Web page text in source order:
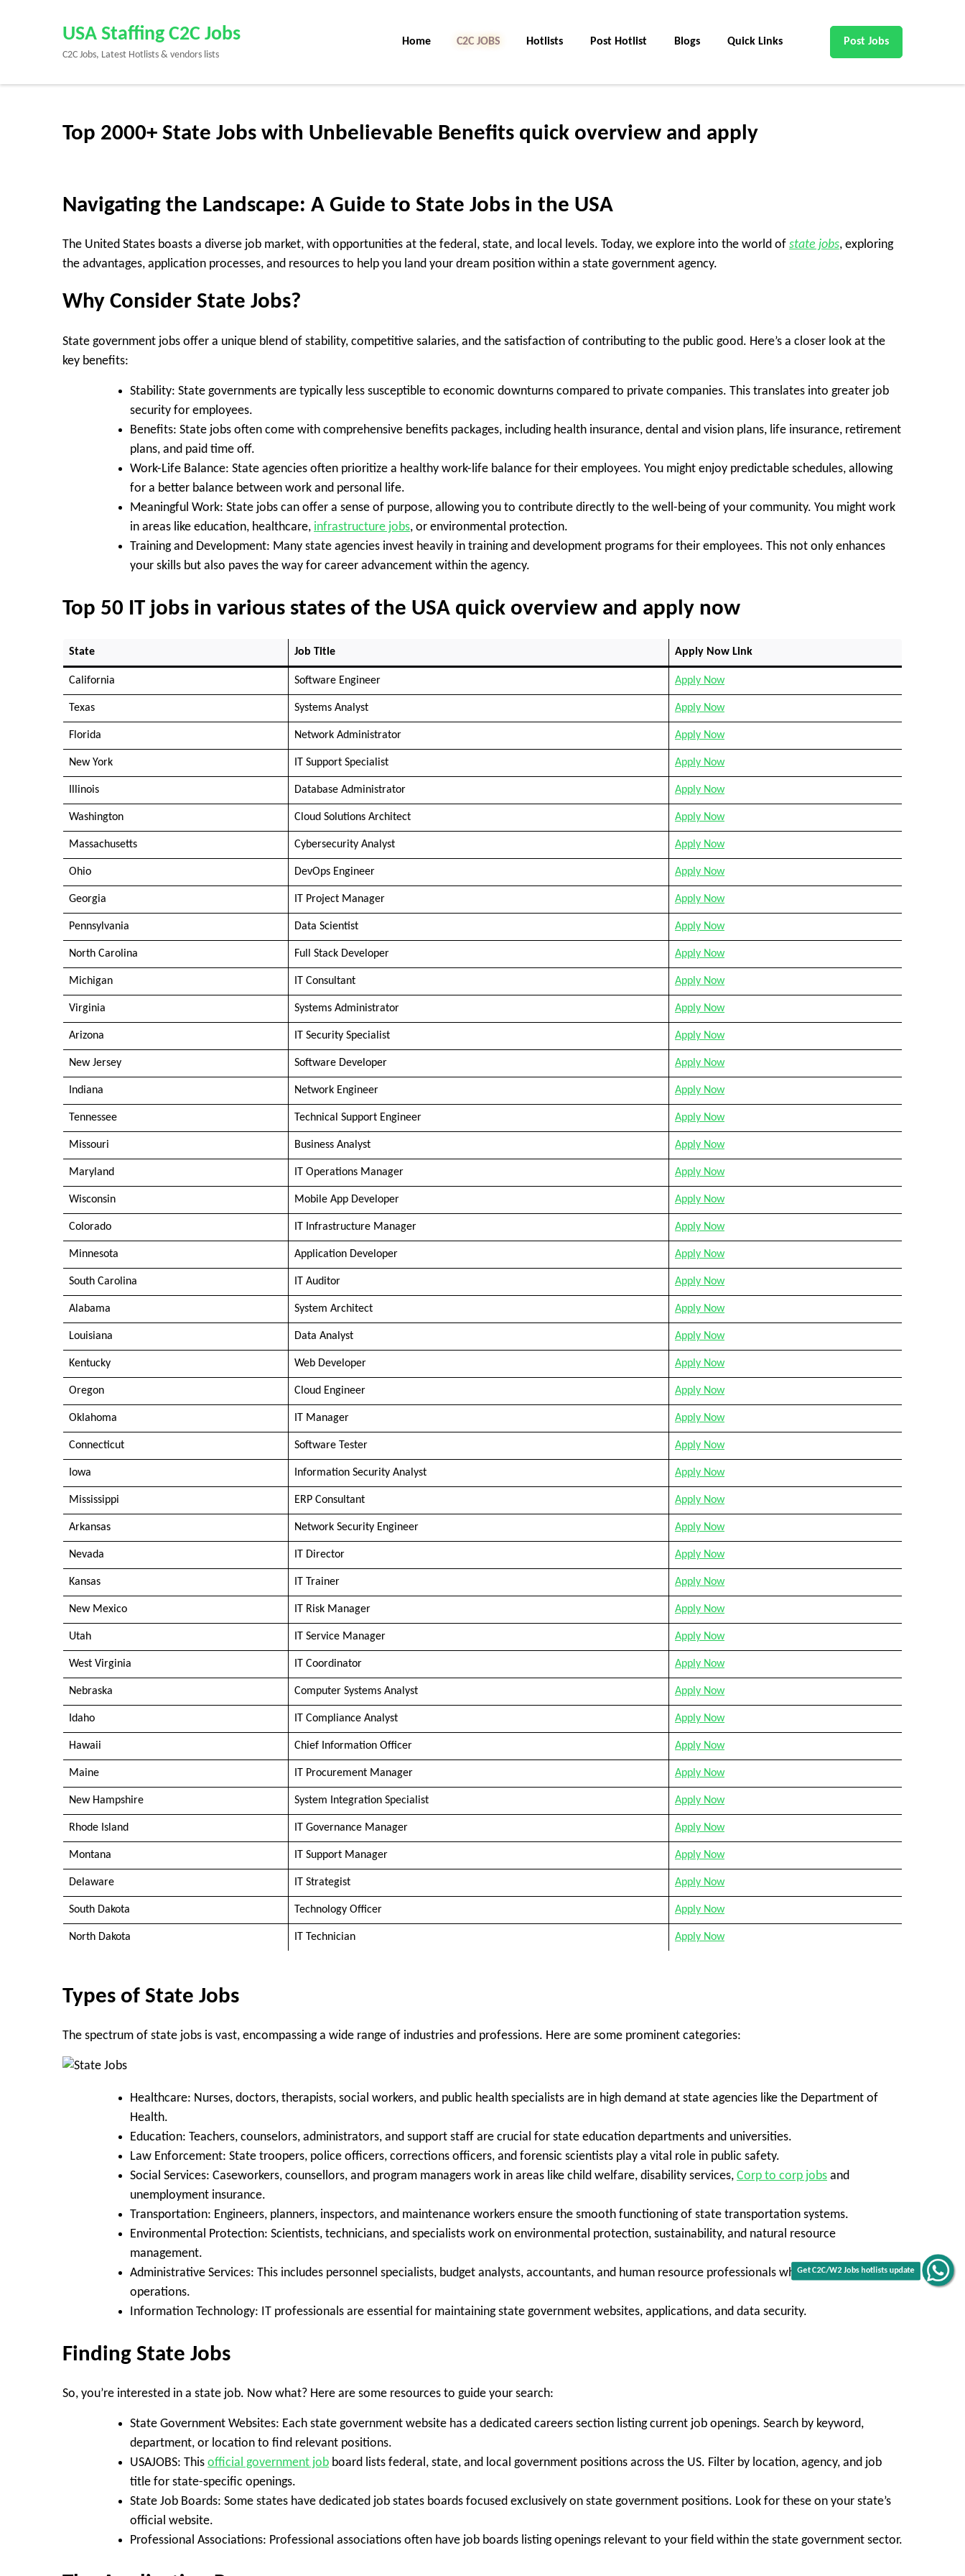
Get C2C/W2 Jobs hotlists update
Enter)
USA Staffing C2C Jobs
C2C Jobs, Latest Hotlists & vendors lists
Home C2C Jobs Hotlists Post Hotlist Blogs Quick Links Post Jobs
Top 2000+ State Jobs with Unbelievable Benefits quick overview and apply
Navigating the Landscape: A Guide to State Jobs in the USA
The United States boasts a diverse job market, with opportunities at the federal, state, and local levels. Today, we explore into the world of state jobs, exploring
the advantages, application processes, and resources to help you land your dream position within a state government agency.
Why Consider State Jobs?
State government jobs offer a unique blend of stability, competitive salaries, and the satisfaction of contributing to the public good. Here’s a closer look at the
key benefits:
Stability: State governments are typically less susceptible to economic downturns compared to private companies. This translates into greater job
security for employees.
Benefits: State jobs often come with comprehensive benefits packages, including health insurance, dental and vision plans, life insurance, retirement
plans, and paid time off.
Work-Life Balance: State agencies often prioritize a healthy work-life balance for their employees. You might enjoy predictable schedules, allowing
for a better balance between work and personal life.
Meaningful Work: State jobs can offer a sense of purpose, allowing you to contribute directly to the well-being of your community. You might work
in areas like education, healthcare, infrastructure jobs, or environmental protection.
Training and Development: Many state agencies invest heavily in training and development programs for their employees. This not only enhances
your skills but also paves the way for career advancement within the agency.
Top 50 IT jobs in various states of the USA quick overview and apply now
State Job Title Apply Now Link
California Software Engineer Apply Now
Texas Systems Analyst Apply Now
Florida Network Administrator Apply Now
New York IT Support Specialist Apply Now
Illinois Database Administrator Apply Now
Washington Cloud Solutions Architect Apply Now
Massachusetts Cybersecurity Analyst Apply Now
Ohio DevOps Engineer Apply Now
Georgia IT Project Manager Apply Now
Pennsylvania Data Scientist Apply Now
North Carolina Full Stack Developer Apply Now
Michigan IT Consultant Apply Now
Virginia Systems Administrator Apply Now
Arizona IT Security Specialist Apply Now
New Jersey Software Developer Apply Now
Indiana Network Engineer Apply Now
Tennessee Technical Support Engineer Apply Now
Missouri Business Analyst Apply Now
Maryland IT Operations Manager Apply Now
Wisconsin Mobile App Developer Apply Now
Colorado IT Infrastructure Manager Apply Now
Minnesota Application Developer Apply Now
South Carolina IT Auditor Apply Now
Alabama System Architect Apply Now
Louisiana Data Analyst Apply Now
Kentucky Web Developer Apply Now
Oregon Cloud Engineer Apply Now
Oklahoma IT Manager Apply Now
Connecticut Software Tester Apply Now
Iowa Information Security Analyst Apply Now
Mississippi ERP Consultant Apply Now
Arkansas Network Security Engineer Apply Now
Nevada IT Director Apply Now
Kansas IT Trainer Apply Now
New Mexico IT Risk Manager Apply Now
Utah IT Service Manager Apply Now
West Virginia IT Coordinator Apply Now
Nebraska Computer Systems Analyst Apply Now
Idaho IT Compliance Analyst Apply Now
Hawaii Chief Information Officer Apply Now
Maine IT Procurement Manager Apply Now
New Hampshire System Integration Specialist Apply Now
Rhode Island IT Governance Manager Apply Now
Montana IT Support Manager Apply Now
Delaware IT Strategist Apply Now
South Dakota Technology Officer Apply Now
North Dakota IT Technician Apply Now
Types of State Jobs
The spectrum of state jobs is vast, encompassing a wide range of industries and professions. Here are some prominent categories:
Healthcare: Nurses, doctors, therapists, social workers, and public health specialists are in high demand at state agencies like the Department of
Health.
Education: Teachers, counselors, administrators, and support staff are crucial for state education departments and universities.
Law Enforcement: State troopers, police officers, corrections officers, and forensic scientists play a vital role in public safety.
Social Services: Caseworkers, counsellors, and program managers work in areas like child welfare, disability services, Corp to corp jobs and
unemployment insurance.
Transportation: Engineers, planners, inspectors, and maintenance workers ensure the smooth functioning of state transportation systems.
Environmental Protection: Scientists, technicians, and specialists work on environmental protection, sustainability, and natural resource
management.
Administrative Services: This includes personnel specialists, budget analysts, accountants, and human resource professionals who support agency
operations.
Information Technology: IT professionals are essential for maintaining state government websites, applications, and data security.
Finding State Jobs
So, you’re interested in a state job. Now what? Here are some resources to guide your search:
State Government Websites: Each state government website has a dedicated careers section listing current job openings. Search by keyword,
department, or location to find relevant positions.
USAJOBS: This official government job board lists federal, state, and local government positions across the US. Filter by location, agency, and job
title for state-specific openings.
State Job Boards: Some states have dedicated job states boards focused exclusively on state government positions. Look for these on your state’s
official website.
Professional Associations: Professional associations often have job boards listing openings relevant to your field within the state government sector.